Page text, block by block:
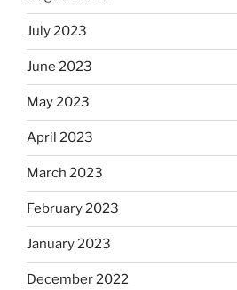
July 2023
June 2023
May 2023
April 2023
March 2023
February 2023
January 2023
December 2022